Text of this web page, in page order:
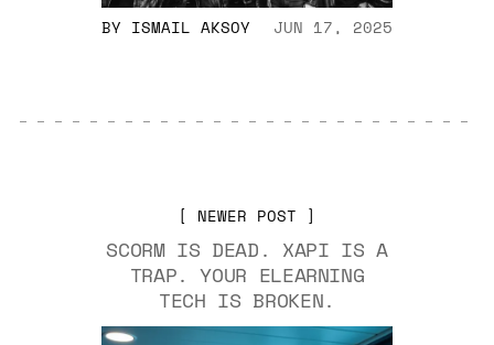
BY ISMAIL AKSOY JUN 17, 2025
NEWER POST
SCORM IS DEAD. XAPI IS A
TRAP. YOUR ELEARNING
TECH IS BROKEN.